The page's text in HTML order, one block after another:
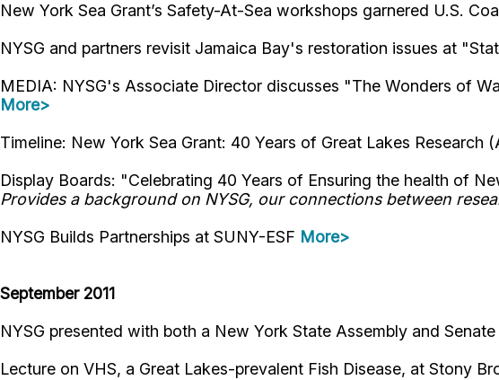
New York Sea Grant’s Safety-At-Sea workshops garnered U.S.
NYSG and partners revisit Jamaica Bay's restoration issues at
MEDIA: NYSG's Associate Director discusses "The Wonders of
More>
Timeline: New York Sea Grant: 40 Years of Great Lakes Research
Display Boards: "Celebrating 40 Years of Ensuring the health of
Provides a background on NYSG, our connections between
NYSG Builds Partnerships at SUNY-ESF More>
September 2011
NYSG presented with both a New York State Assembly and
Lecture on VHS, a Great Lakes-prevalent Fish Disease, at Stony